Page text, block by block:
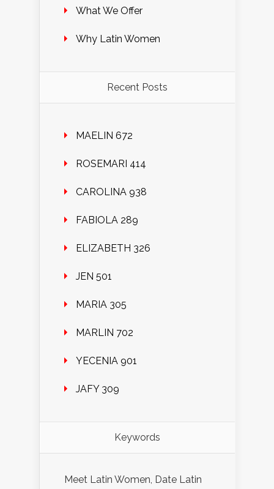
What We Offer
Why Latin Women
Recent Posts
MAELIN 672
ROSEMARI 414
CAROLINA 938
FABIOLA 289
ELIZABETH 326
JEN 501
MARIA 305
MARLIN 702
YECENIA 901
JAFY 309
Keywords
Meet Latin Women, Date Latin